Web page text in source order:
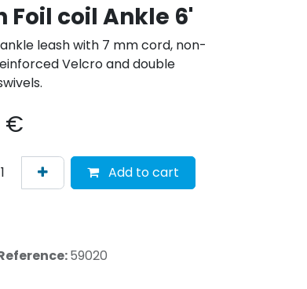
Foil coil Ankle 6'
ankle leash with 7 mm cord, non-
Velcro and double
€
Add to cart
59020